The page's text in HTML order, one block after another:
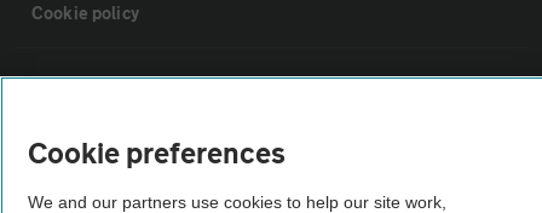
Cookie policy
Sitemap
Vehicle Inspections
Cookie preferences
We and our partners use cookies to help our site work,